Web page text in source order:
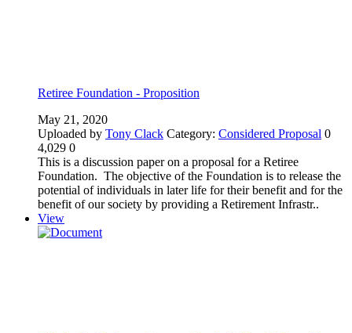
Retiree Foundation - Proposition
May 21, 2020
Uploaded by Tony Clack Category: Considered Proposal 0
4,029 0
This is a discussion paper on a proposal for a Retiree
Foundation. The objective of the Foundation is to release the
potential of individuals in later life for their benefit and for the
benefit of our society by providing a Retirement Infrastr..
View